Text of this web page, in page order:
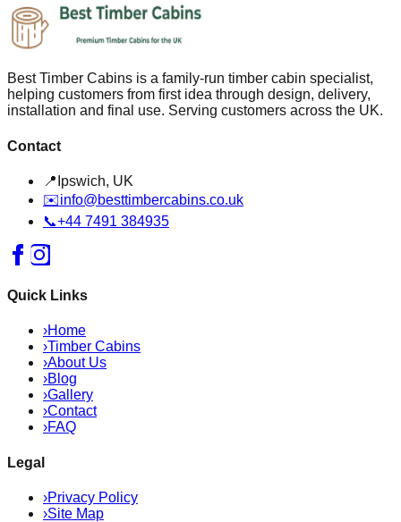
Best Timber Cabins is a family-run timber cabin specialist,
helping customers from first idea through design, delivery,
installation and final use. Serving customers across the UK.
Contact
📍 Ipswich, UK
✉️info@besttimbercabins.co.uk
📞+44 7491 384935
Quick Links
›Home
›Timber Cabins
›About Us
›Blog
›Gallery
›Contact
›FAQ
Legal
›Privacy Policy
›Site Map